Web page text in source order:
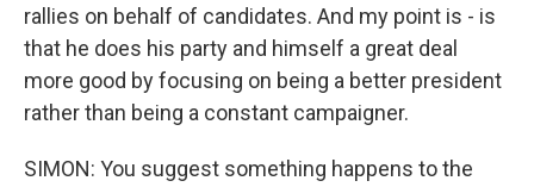
rallies on behalf of candidates. And my point is - is
that he does his party and himself a great deal
more good by focusing on being a better president
rather than being a constant campaigner.
SIMON: You suggest something happens to the